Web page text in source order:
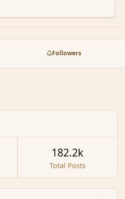
Followers
Total Posts
182.2k